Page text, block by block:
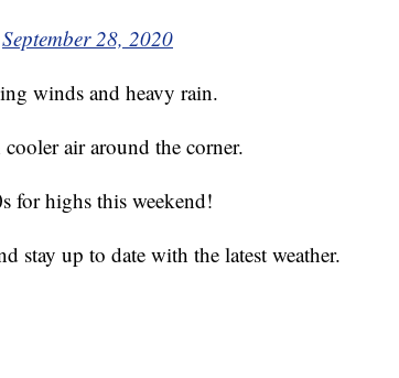
September 28, 2020
winds and heavy rain.
air around the corner.
for highs this weekend!
stay up to date with the latest weather.